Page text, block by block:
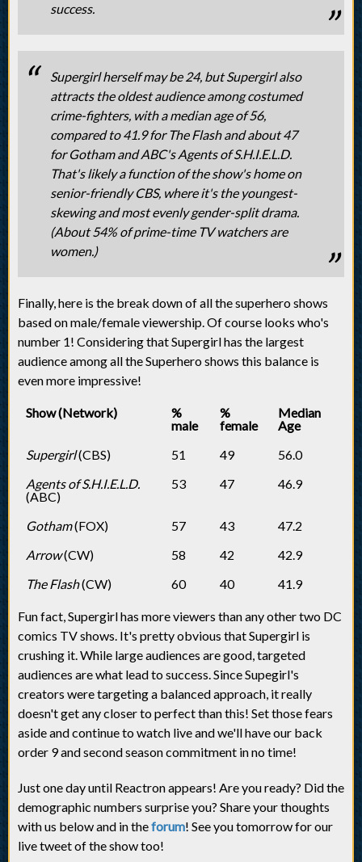
success.
Supergirl herself may be 24, but Supergirl also
attracts the oldest audience among costumed
crime-fighters, with a median age of 56,
compared to 41.9 for The Flash and about 47
for Gotham and ABC's Agents of S.H.I.E.L.D.
That's likely a function of the show's home on
senior-friendly CBS, where it's the youngest-
skewing and most evenly gender-split drama.
(About 54% of prime-time TV watchers are
women.)
Finally, here is the break down of all the superhero shows
based on male/female viewership. Of course looks who's
number 1! Considering that Supergirl has the largest
audience among all the Superhero shows this balance is
even more impressive!
Show (Network)
%
male
%
female
Median
Age
Supergirl(CBS) 51 49
56.0
Agents of S.H.I.E.L.D.
(ABC)
53 47 46.9
Gotham(FOX) 57 43
47.2
Arrow(CW) 58 42
42.9
The Flash(CW) 60 40 41.9
Fun fact, Supergirl has more viewers than any other two DC
comics TV shows. It's pretty obvious that Supergirl is
crushing it. While large audiences are good, targeted
audiences are what lead to success. Since Supegirl's
creators were targeting a balanced approach, it really
doesn't get any closer to perfect than this! Set those fears
aside and continue to watch live and we'll have our back
order 9 and second season commitment in no time!
Just one day until Reactron appears! Are you ready? Did the
demographic numbers surprise you? Share your thoughts
with us below and in theforum! See you tomorrow for our
live tweet of the show too!